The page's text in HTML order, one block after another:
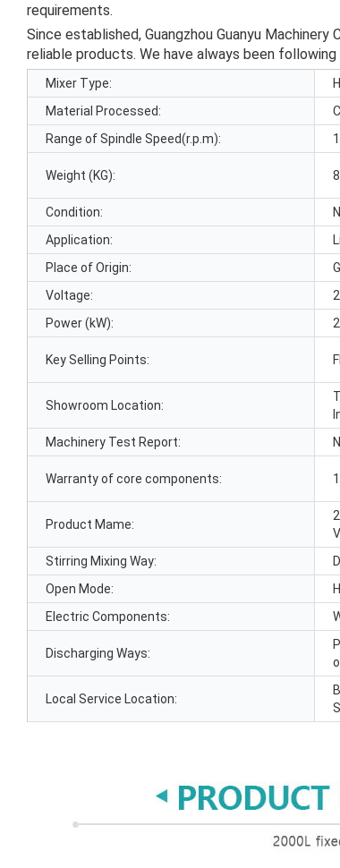
requirements.
Since established, Guangzhou Guanyu
reliable products. We have always been
Mixer Type:
Material Processed:
Range of Spindle Speed(r.p.m):
Weight (KG):
Condition:
Application:
Place of Origin:
Voltage:
Power (kW):
Key Selling Points:
Showroom Location:
Machinery Test Report:
Warranty of core components:
Product Mame:
Stirring Mixing Way:
Open Mode:
Electric Components:
Discharging Ways:
Local Service Location: